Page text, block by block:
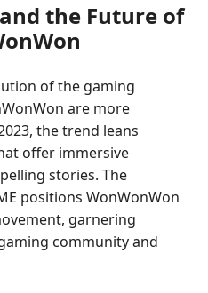
the Future of
of the gaming
are more
the trend leans
offer immersive
stories. The
positions WonWonWon
garnering
community and